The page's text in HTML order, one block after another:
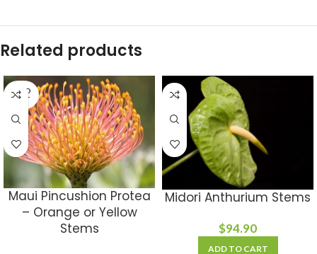
Related products
SOLD
OUT
Maui Pincushion Protea
– Orange or Yellow
Stems
Midori Anthurium Stems
$94.90
ADD TO CART